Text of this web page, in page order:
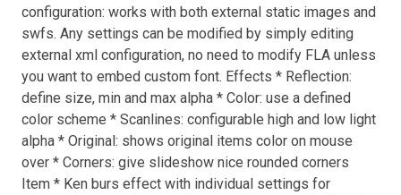
configuration: works with both external static images and
swfs. Any settings can be modified by simply editing
external xml configuration, no need to modify FLA unless
you want to embed custom font. Effects * Reflection:
define size, min and max alpha * Color: use a defined
color scheme * Scanlines: configurable high and low light
alpha * Original: shows original items color on mouse
over * Corners: give slideshow nice rounded corners
Item * Ken burs effect with individual settings for